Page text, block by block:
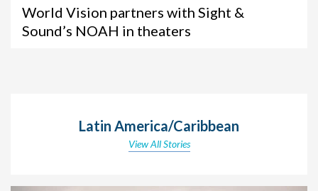
World Vision partners with Sight &
Sound’s NOAH in theaters
Latin America/Caribbean
View All Stories